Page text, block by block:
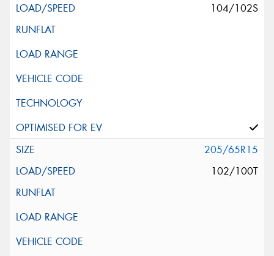
104/102S
205/65R15
102/100T